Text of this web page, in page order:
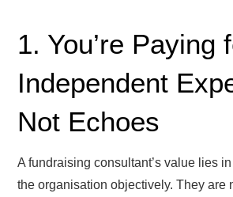
1. You’re Paying
Independent
Not Echoes
A fundraising consultant’s value lies
the organisation objectively. They are